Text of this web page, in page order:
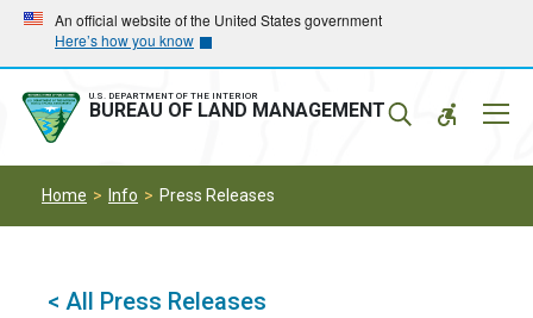
Skip
main
navigation
Skip
main
content
An official website of the United States government
Here’s how you know
U.S. DEPARTMENT OF THE INTERIOR
BUREAU OF LAND MANAGEMENT
Home Info Press Releases
< All Press Releases